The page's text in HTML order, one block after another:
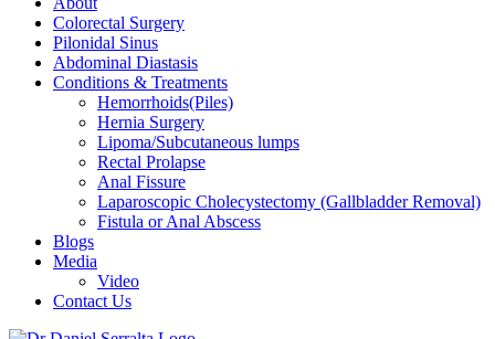
Colorectal Surgery
Pilonidal Sinus
Abdominal Diastasis
Conditions & Treatments
Hemorrhoids(Piles)
Hernia Surgery
Lipoma/Subcutaneous lumps
Rectal Prolapse
Anal Fissure
Laparoscopic Cholecystectomy (Gallbladder Removal)
Fistula or Anal Abscess
Blogs
Media
Video
Contact Us